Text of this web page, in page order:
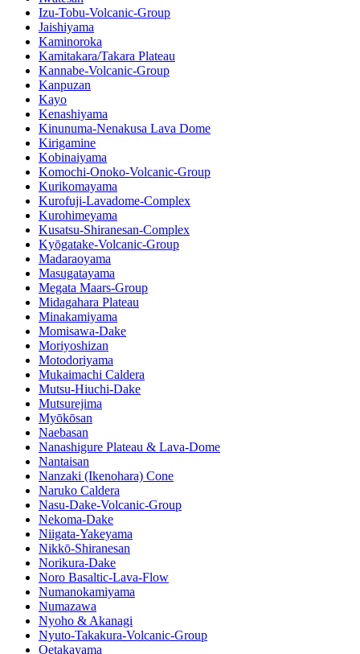
Izu-Tobu-Volcanic-Group
Jaishiyama
Kaminoroka
Kamitakara/Takara Plateau
Kannabe-Volcanic-Group
Kanpuzan
Kayo
Kenashiyama
Kinunuma-Nenakusa Lava Dome
Kirigamine
Kobinaiyama
Komochi-Onoko-Volcanic-Group
Kurikomayama
Kurofuji-Lavadome-Complex
Kurohimeyama
Kusatsu-Shiranesan-Complex
Kyōgatake-Volcanic-Group
Madaraoyama
Masugatayama
Megata Maars-Group
Midagahara Plateau
Minakamiyama
Momisawa-Dake
Moriyoshizan
Motodoriyama
Mukaimachi Caldera
Mutsu-Hiuchi-Dake
Mutsurejima
Myōkōsan
Naebasan
Nanashigure Plateau & Lava-Dome
Nantaisan
Nanzaki (Ikenohara) Cone
Naruko Caldera
Nasu-Dake-Volcanic-Group
Nekoma-Dake
Niigata-Yakeyama
Nikkō-Shiranesan
Norikura-Dake
Noro Basaltic-Lava-Flow
Numanokamiyama
Numazawa
Nyoho & Akanagi
Nyuto-Takakura-Volcanic-Group
Oetakayama